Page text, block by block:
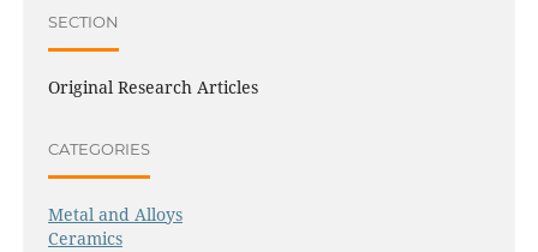
SECTION
Original Research Articles
CATEGORIES
Metal and Alloys
Ceramics